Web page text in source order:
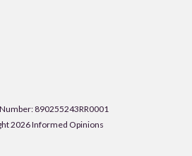
890255243RR0001
2026 Informed Opinions